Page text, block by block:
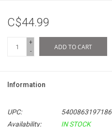
C$44.99
+
-
ADD TO CART
Information
UPC:
5400863197186
Availability:
IN STOCK